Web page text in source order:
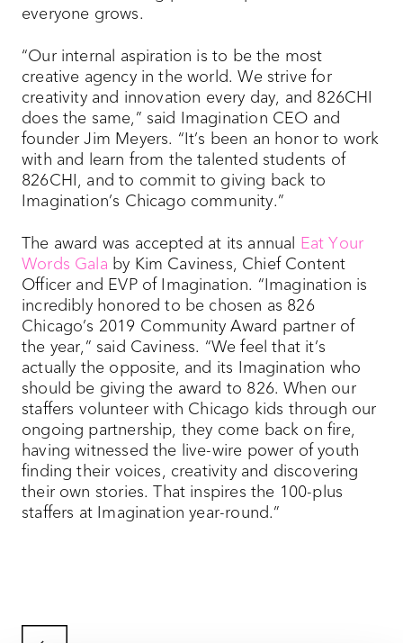
everyone grows.
“Our internal aspiration is to be the most
creative agency in the world. We strive for
creativity and innovation every day, and 826CHI
does the same,” said Imagination CEO and
founder Jim Meyers. “It’s been an honor to work
with and learn from the talented students of
826CHI, and to commit to giving back to
Imagination’s Chicago community.”
The award was accepted at its annual
Eat Your
Words Gala by Kim Caviness, Chief Content
Officer and EVP of Imagination. “Imagination is
incredibly honored to be chosen as 826
Chicago’s 2019 Community Award partner of
the year,” said Caviness. “We feel that it’s
actually the opposite, and its Imagination who
should be giving the award to 826. When our
staffers volunteer with Chicago kids through our
ongoing partnership, they come back on fire,
having witnessed the live-wire power of youth
finding their voices, creativity and discovering
their own stories. That inspires the 100-plus
staffers at Imagination year-round.”